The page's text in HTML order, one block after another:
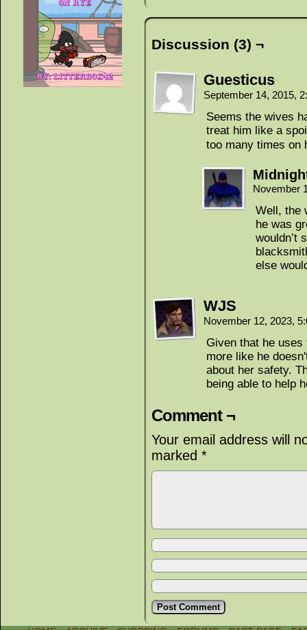
Discussion (3) ¬
Guesticus
September 14, 2015,
Seems the wives
treat him like a
too many times on
November
Well, the
he was
wouldn’t
else
WJS
November 12, 2023,
Given that he
more like he
about her safety.
being able to help
Comment ¬
Your email address will
marked *